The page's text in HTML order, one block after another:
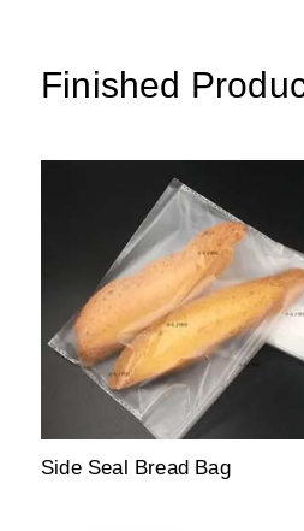
Finished
Side Seal Bread Bag